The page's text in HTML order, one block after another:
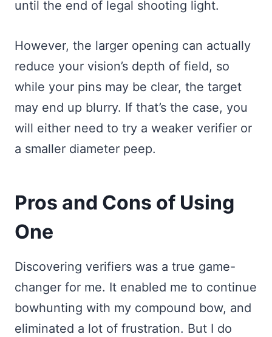
until the end of legal shooting light.
However, the larger opening can actually
reduce your vision’s depth of field, so
while your pins may be clear, the target
may end up blurry. If that’s the case, you
will either need to try a weaker verifier or
a smaller diameter peep.
Pros and Cons of Using
One
Discovering verifiers was a true game-
changer for me. It enabled me to continue
bowhunting with my compound bow, and
eliminated a lot of frustration. But I do